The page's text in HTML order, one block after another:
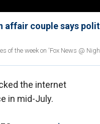
couple says
of the week on 'Fox News @
the internet
in mid-July.